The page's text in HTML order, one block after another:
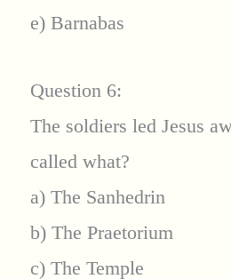
e) Barnabas
Question 6:
The soldiers led Jesus
called what?
a) The Sanhedrin
b) The Praetorium
c) The Temple